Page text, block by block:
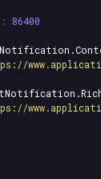
:
86400